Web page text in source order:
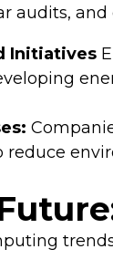
audits,
Initiatives
reduce